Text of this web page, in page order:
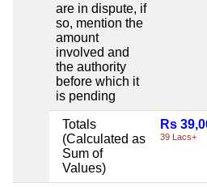
are in dispute, if
so, mention the
amount
involved and
the authority
before which it
is pending
Totals
(Calculated as
Sum of
Values)
Rs
39 Lacs+